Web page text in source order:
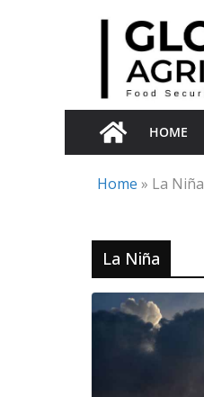
HOME
Home » La Niña
La Niña